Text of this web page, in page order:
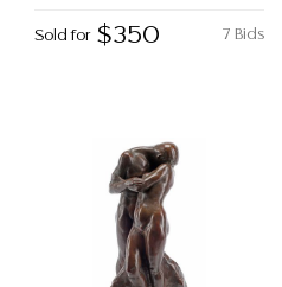
7 Bids
Sold for $350